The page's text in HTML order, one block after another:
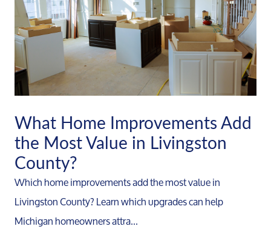
What Home Improvements Add
the Most Value in Livingston
County?
Which home improvements add the most value in
Livingston County? Learn which upgrades can help
Michigan homeowners attra...